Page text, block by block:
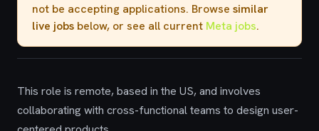
not be accepting applications. Browse similar
live jobs below, or see all current Meta jobs.
This role is remote, based in the US, and involves
collaborating with cross-functional teams to design user-